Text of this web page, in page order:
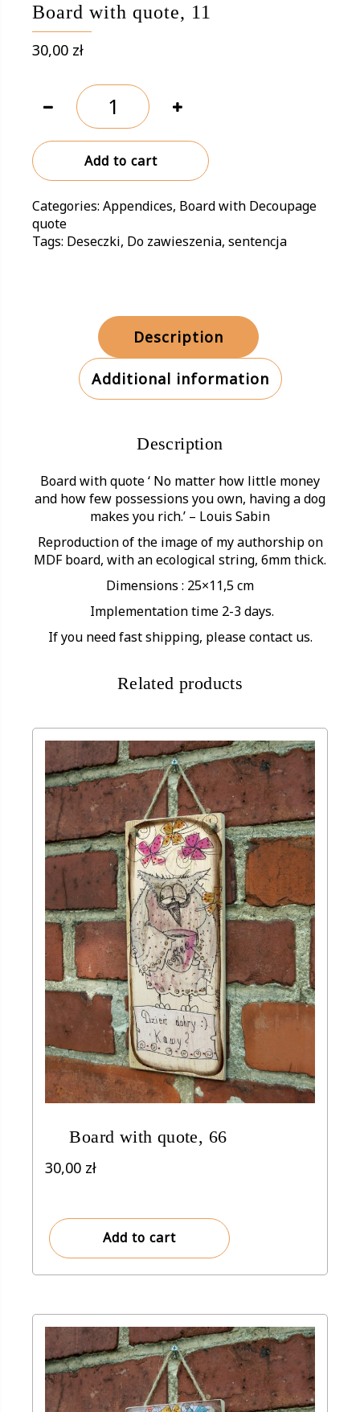
Board with quote, 11
30,00 zł
with
11
quantity
Add to cart
Categories:Appendices, Board with Decoupage
quote
Tags: Deseczki, Do zawieszenia,sentencja
Description
Additional information
Description
Board with quote ‘ No matter how little money
and how few possessions you own, having a dog
makes you rich.’ – Louis Sabin
Reproduction of the image of my authorship on
MDF board, with an ecological string, 6mm thick.
Dimensions : 25×11,5 cm
Implementation time 2-3 days.
If you need fast shipping, please contact us.
Related products
Board with quote, 66
30,00 zł
Add to cart